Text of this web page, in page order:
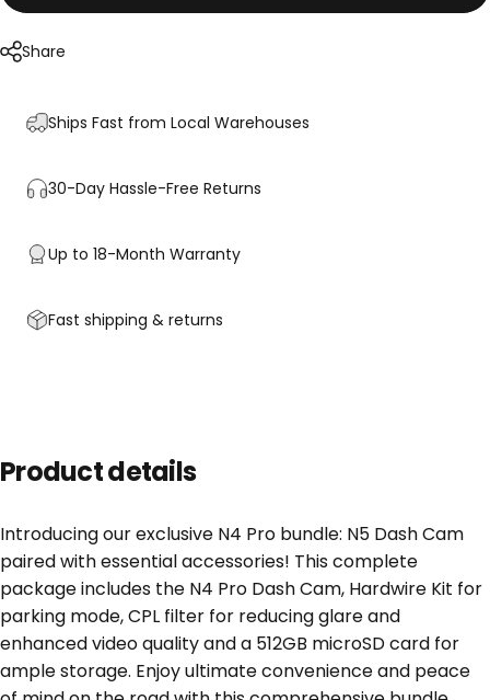
Share
Ships Fast from Local Warehouses
30-Day Hassle-Free Returns
Up to 18-Month Warranty
Fast shipping & returns
Product details
Introducing our exclusive N4 Pro bundle: N5 Dash Cam
paired with essential accessories! This complete
package includes the N4 Pro Dash Cam, Hardwire Kit for
parking mode, CPL filter for reducing glare and
enhanced video quality and a 512GB microSD card for
ample storage. Enjoy ultimate convenience and peace